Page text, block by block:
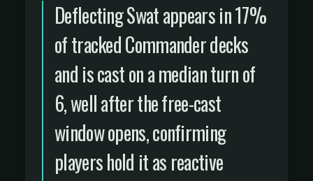
Deflecting Swat appears in 17%
of tracked Commander decks
and is cast on a median turn of
6, well after the free-cast
window opens, confirming
players hold it as reactive